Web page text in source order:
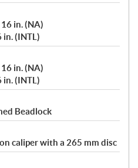
in. (NA)
in. (INTL)
in. (NA)
in. (INTL)
Beadlock
caliper with a 265 mm disc